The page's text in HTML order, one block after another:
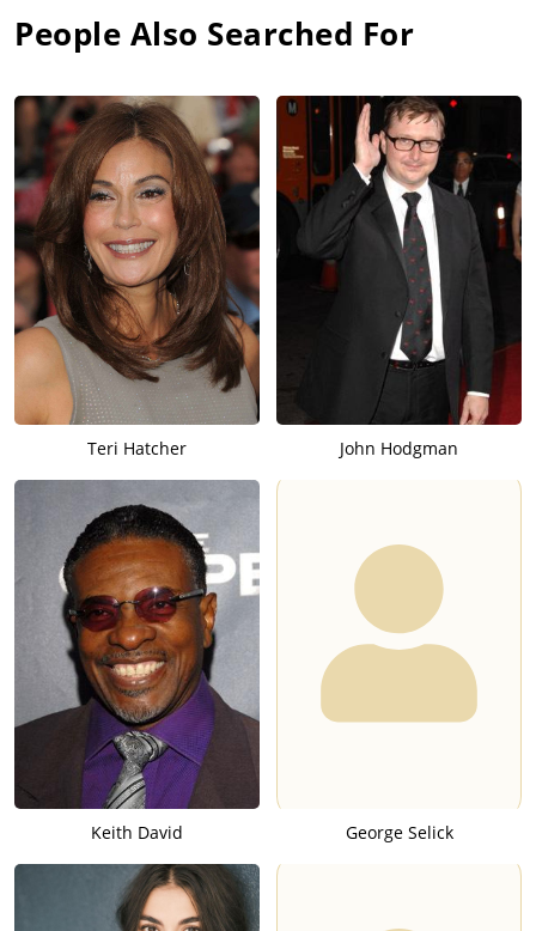
People Also Searched For
Teri Hatcher John Hodgman
Keith David George Selick